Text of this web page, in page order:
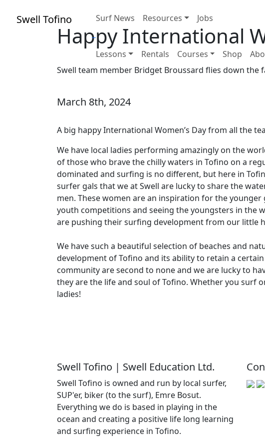
Swell Tofino Surf News Resources Jobs
Lessons Rentals Courses Shop
Happy International
Swell team member Bridget Broussard flies down the
March 8th, 2024
A big happy International Women’s Day from all the
We have local ladies performing amazingly on the
of those who brave the chilly waters in Tofino on a
dominated and surfing is no different, but here in
surfer gals that we at Swell are lucky to share the
men. These women are an inspiration for the
youth competitions and seeing the youngsters in the
are pushing their surfing development from our little
We have such a beautiful selection of beaches and
development of Tofino and its ability to retain a
community are second to none and we are lucky to
they are the life and soul of Tofino. Whether you surf
ladies!
Swell Tofino | Swell Education Ltd.
Swell Tofino is owned and run by local surfer,
SUP'er, biker (to the surf), Emre Bosut.
Everything we do is based in playing in the
ocean and creating a positive life long learning
and surfing experience in Tofino.